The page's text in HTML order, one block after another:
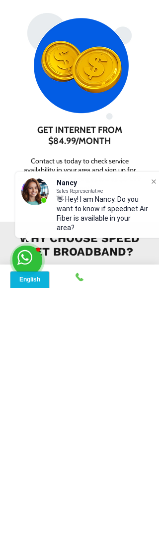
Nancy
Sales Representative
👋 Hey! I am Nancy. Do you
want to know if speednet Air
Fiber is available in your
area?
GET INTERNET FROM
$84.99/MONTH
Contact us today to check service
availability in your area and sign up for
internet services starting as low as $84.99
per month.
WHY CHOOSE SPEED
NET BROADBAND?